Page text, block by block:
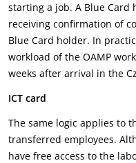
starting a job. A Blue
receiving confirmation of
Blue Card holder. In
workload of the OAMP
weeks after arrival in the
ICT card
The same logic applies to
transferred employees.
have free access to the